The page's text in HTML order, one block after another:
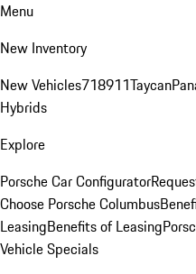
Menu
New Inventory
New Vehicles718911Taycan
Hybrids
Explore
Porsche Car Configurator
Choose Porsche Columbus
LeasingBenefits of Leasing
Vehicle Specials